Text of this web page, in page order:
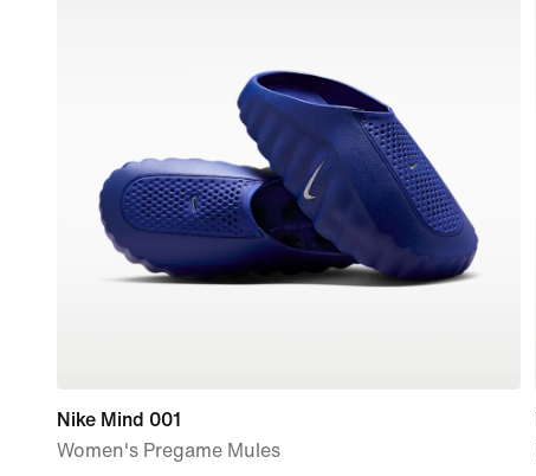
Nike Mind 001
Women's Pregame Mules